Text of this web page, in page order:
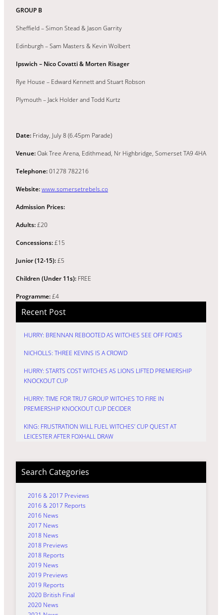
GROUP B
Sheffield – Simon Stead & Jason Garrity
Edinburgh – Sam Masters & Kevin Wolbert
Ipswich – Nico Covatti & Morten Risager
Rye House – Edward Kennett and Stuart Robson
Plymouth – Jack Holder and Todd Kurtz
Date: Friday, July 8 (6.45pm Parade)
Venue:Oak Tree Arena, Edithmead, Nr Highbridge, Somerset TA9 4HA
Telephone:01278 782216
Website:www.somersetrebels.co
Admission Prices:
Adults:£20
Concessions:£15
Junior (12-15):£5
Children (Under 11s): FREE
Programme:£4
Recent Post
HURRY: BRENNAN REBOOTED AS WITCHES SEE OFF FOXES
NICHOLLS: THREE KEVINS IS A CROWD
HURRY: STARTS COST WITCHES AS LIONS LIFTED PREMIERSHIP
KNOCKOUT CUP
HURRY: TIME FOR TRU7 GROUP WITCHES TO FIRE IN
PREMIERSHIP KNOCKOUT CUP DECIDER
KING: FRUSTRATION WILL FUEL WITCHES’ CUP QUEST AT
LEICESTER AFTER FOXHALL DRAW
Search Categories
2016 & 2017 Previews
2016 & 2017 Reports
2016 News
2017 News
2018 News
2018 Previews
2018 Reports
2019 News
2019 Previews
2019 Reports
2020 British Final
2020 News